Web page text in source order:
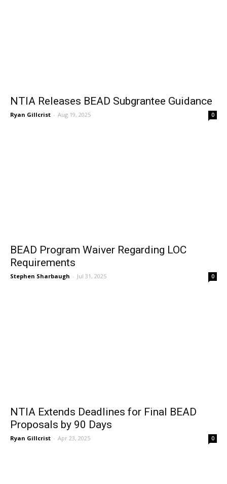
NTIA Releases BEAD Subgrantee Guidance
Ryan Gillcrist - Aug 19, 2025 0
BEAD Program Waiver Regarding LOC
Requirements
Stephen Sharbaugh - Jul 31, 2025 0
NTIA Extends Deadlines for Final BEAD
Proposals by 90 Days
Ryan Gillcrist - Apr 23, 2025 0